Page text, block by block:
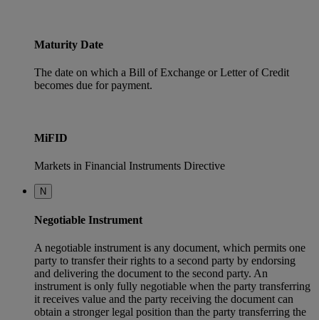
Maturity Date
The date on which a Bill of Exchange or Letter of Credit
becomes due for payment.
MiFID
Markets in Financial Instruments Directive
N
Negotiable Instrument
A negotiable instrument is any document, which permits one
party to transfer their rights to a second party by endorsing
and delivering the document to the second party. An
instrument is only fully negotiable when the party transferring
it receives value and the party receiving the document can
obtain a stronger legal position than the party transferring the